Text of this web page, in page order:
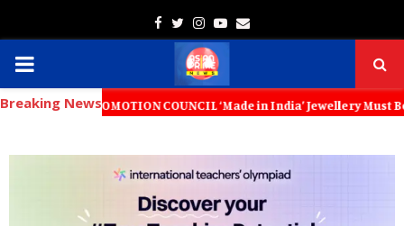
Facebook
TwitterInstagram
Youtube
Email
PRIMARY
MENU
Breaking NewsPROMOTION COUNCIL ‘Made in India’ Jewellery Must